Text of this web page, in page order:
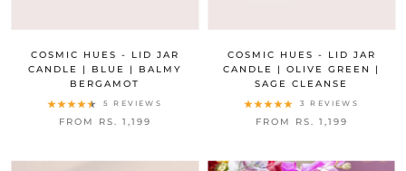
COSMIC HUES - LID JAR
CANDLE | BLUE | BALMY
BERGAMOT
5 REVIEWS
FROM RS. 1,199
COSMIC HUES - LID JAR
CANDLE | OLIVE GREEN |
SAGE CLEANSE
3 REVIEWS
FROM RS. 1,199